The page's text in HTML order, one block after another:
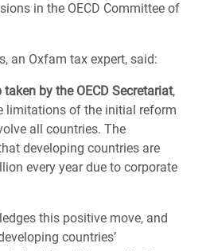
in the OECD Committee of
an Oxfam tax expert, said:
by the OECD Secretariat,
limitations of the initial reform
all countries. The
developing countries are
every year due to corporate
this positive move, and
countries’